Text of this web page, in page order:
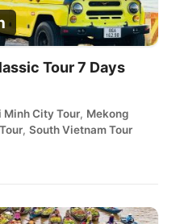
Tour 7 Days
Minh City Tour, Mekong
, South Vietnam Tour